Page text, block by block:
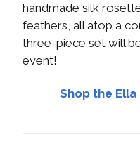
handmade silk
feathers, all atop a
three-piece set will
event!
Shop the